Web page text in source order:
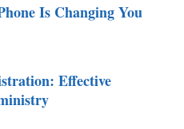
Is Changing You
Effective